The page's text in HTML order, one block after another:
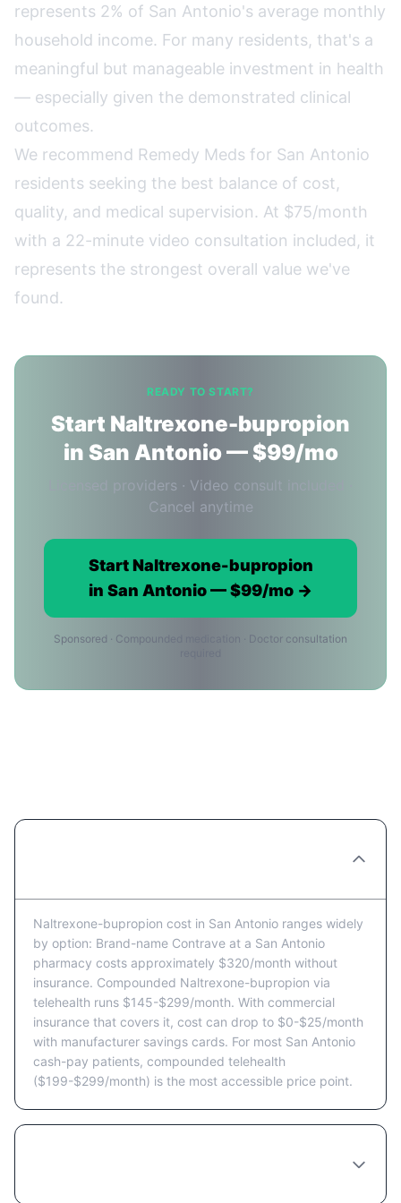
represents 2% of San Antonio's average monthly
household income. For many residents, that's a
meaningful but manageable investment in health
— especially given the demonstrated clinical
outcomes.
We recommend Remedy Meds for San Antonio
residents seeking the best balance of cost,
quality, and medical supervision. At $75/month
with a 22-minute video consultation included, it
represents the strongest overall value we've
found.
READY TO START?
Start Naltrexone-bupropion
in San Antonio — $99/mo
Licensed providers · Video consult included ·
Cancel anytime
Start Naltrexone-bupropion
in San Antonio — $99/mo →
Sponsored · Compounded medication · Doctor consultation
Naltrexone-bupropion cost in San Antonio ranges widely
by option: Brand-name Contrave at a San Antonio
pharmacy costs approximately $320/month without
insurance. Compounded Naltrexone-bupropion via
telehealth runs $145-$299/month. With commercial
insurance that covers it, cost can drop to $0-$25/month
with manufacturer savings cards. For most San Antonio
cash-pay patients, compounded telehealth
($199-$299/month) is the most accessible price point.